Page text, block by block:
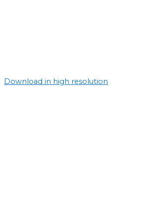
Download in high resolution